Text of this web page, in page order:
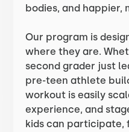
bodies, and happier,
Our program is
where they are.
second grader just
pre-teen athlete
workout is easily
experience, and
kids can participate,